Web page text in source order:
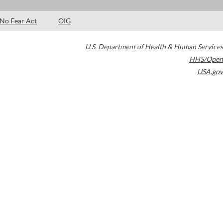
No Fear Act OIG
U.S. Department of Health & Human Services
HHS/Open
USA.gov